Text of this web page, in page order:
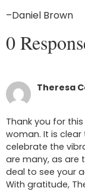
–Daniel Brown
0
Theresa
Thank you for
woman. It is
celebrate the
are many, as are
deal to see your
With gratitude,